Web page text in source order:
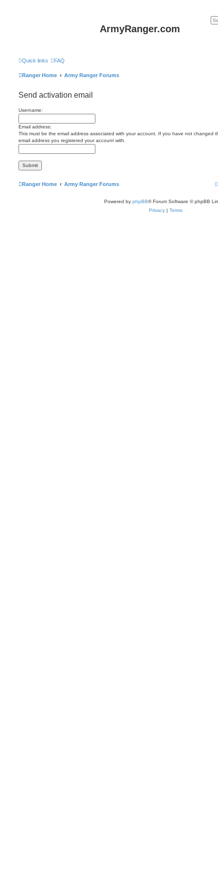
ArmyRanger.com
Quick links FAQ
Ranger Home Army Ranger Forums
Send activation email
Username:
Email address:
This must be the email address associated with your account. If you have not changed
email address you registered your account with.
Ranger Home Army Ranger Forums
Powered by phpBB® Forum Software © phpBB
Privacy | Terms